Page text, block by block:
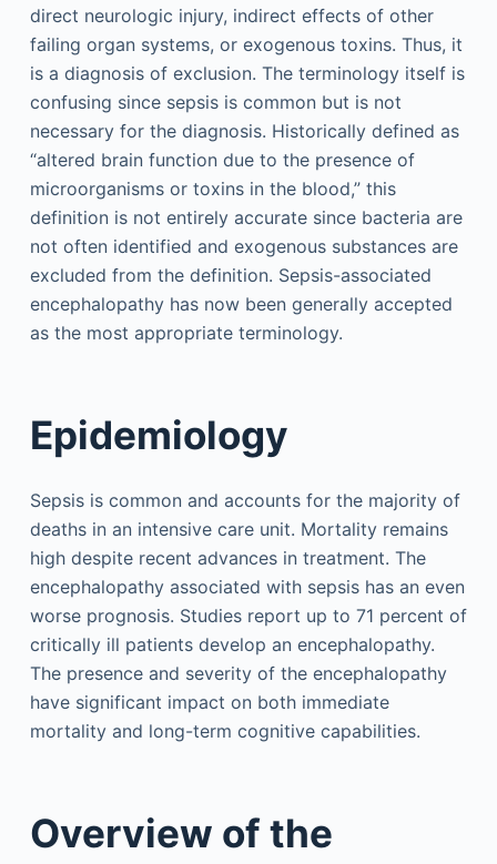
direct neurologic injury, indirect effects of other
failing organ systems, or exogenous toxins. Thus, it
is a diagnosis of exclusion. The terminology itself is
confusing since sepsis is common but is not
necessary for the diagnosis. Historically defined as
“altered brain function due to the presence of
microorganisms or toxins in the blood,” this
definition is not entirely accurate since bacteria are
not often identified and exogenous substances are
excluded from the definition. Sepsis-associated
encephalopathy has now been generally accepted
as the most appropriate terminology.
Epidemiology
Sepsis is common and accounts for the majority of
deaths in an intensive care unit. Mortality remains
high despite recent advances in treatment. The
encephalopathy associated with sepsis has an even
worse prognosis. Studies report up to 71 percent of
critically ill patients develop an encephalopathy.
The presence and severity of the encephalopathy
have significant impact on both immediate
mortality and long-term cognitive capabilities.
Overview of the